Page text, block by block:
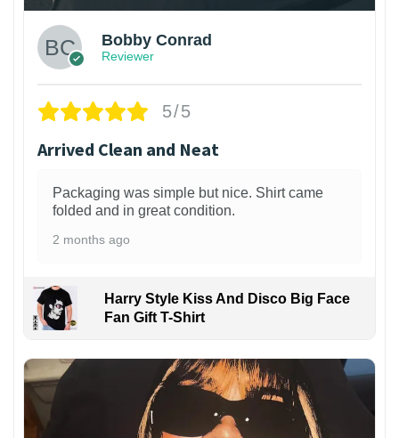
Bobby Conrad
Reviewer
5/5
Arrived Clean and Neat
Packaging was simple but nice. Shirt came
folded and in great condition.
2 months ago
Harry Style Kiss And Disco Big Face
Fan Gift T-Shirt